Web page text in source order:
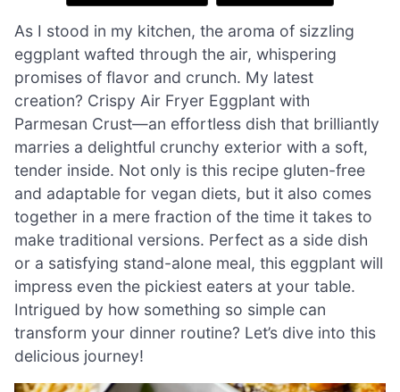
As I stood in my kitchen, the aroma of sizzling
eggplant wafted through the air, whispering
promises of flavor and crunch. My latest
creation? Crispy Air Fryer Eggplant with
Parmesan Crust—an effortless dish that brilliantly
marries a delightful crunchy exterior with a soft,
tender inside. Not only is this recipe gluten-free
and adaptable for vegan diets, but it also comes
together in a mere fraction of the time it takes to
make traditional versions. Perfect as a side dish
or a satisfying stand-alone meal, this eggplant will
impress even the pickiest eaters at your table.
Intrigued by how something so simple can
transform your dinner routine? Let’s dive into this
delicious journey!